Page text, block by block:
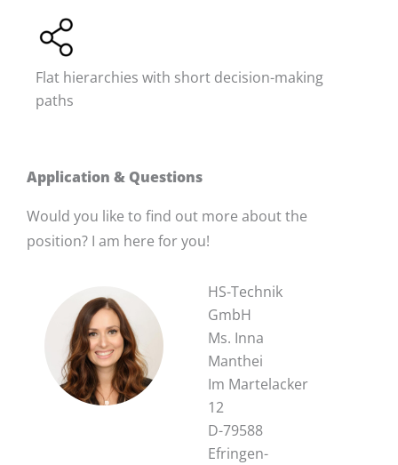
Flat hierarchies with short decision-making
paths
Application & Questions
Would you like to find out more about the
position? I am here for you!
HS-Technik
GmbH
Ms. Inna
Manthei
Im Martelacker
12
D-79588
Efringen-